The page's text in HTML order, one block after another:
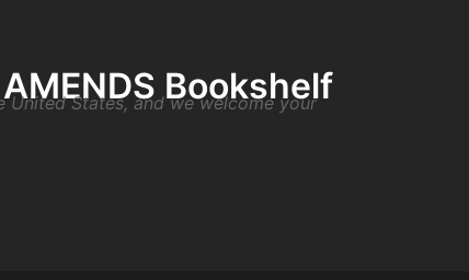
AMENDS Bookshelf
States, and we welcome your